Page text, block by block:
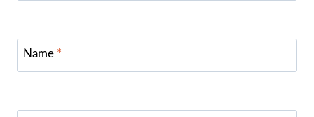
Name *